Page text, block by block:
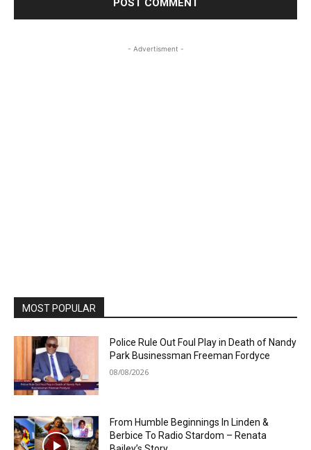
- Advertisment -
MOST POPULAR
Police Rule Out Foul Play in Death of Nandy
Park Businessman Freeman Fordyce
08/08/2026
From Humble Beginnings In Linden &
Berbice To Radio Stardom – Renata